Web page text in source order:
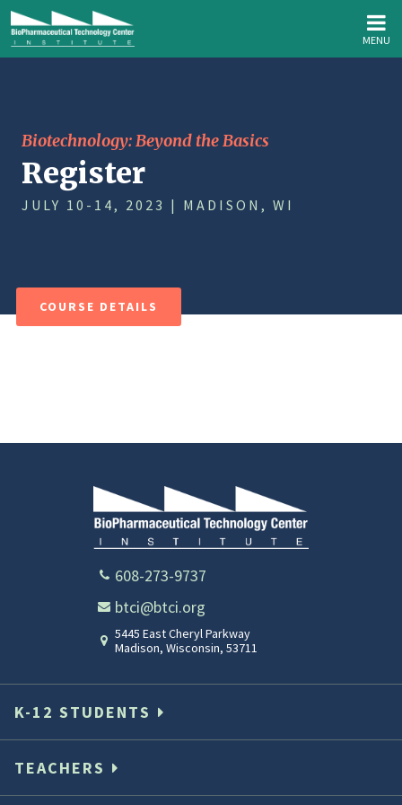
MENU
Biotechnology: Beyond the Basics
Register
JULY 10-14, 2023 | MADISON, WI
COURSE DETAILS
608-273-9737
btci@btci.org
5445 East Cheryl Parkway
Madison, Wisconsin, 53711
K-12 STUDENTS
TEACHERS